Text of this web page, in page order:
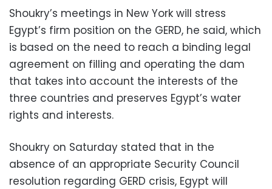
Shoukry’s meetings in New York will stress
Egypt’s firm position on the GERD, he said, which
is based on the need to reach a binding legal
agreement on filling and operating the dam
that takes into account the interests of the
three countries and preserves Egypt’s water
rights and interests.
Shoukry on Saturday stated that in the
absence of an appropriate Security Council
resolution regarding GERD crisis, Egypt will